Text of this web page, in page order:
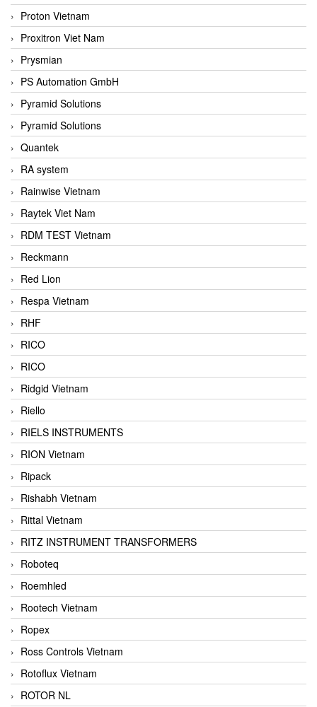
Proton Vietnam
Proxitron Viet Nam
Prysmian
PS Automation GmbH
Pyramid Solutions
Pyramid Solutions
Quantek
RA system
Rainwise Vietnam
Raytek Viet Nam
RDM TEST Vietnam
Reckmann
Red Lion
Respa Vietnam
RHF
RICO
RICO
Ridgid Vietnam
Riello
RIELS INSTRUMENTS
RION Vietnam
Ripack
Rishabh Vietnam
Rittal Vietnam
RITZ INSTRUMENT TRANSFORMERS
Roboteq
Roemhled
Rootech Vietnam
Ropex
Ross Controls Vietnam
Rotoflux Vietnam
ROTOR NL